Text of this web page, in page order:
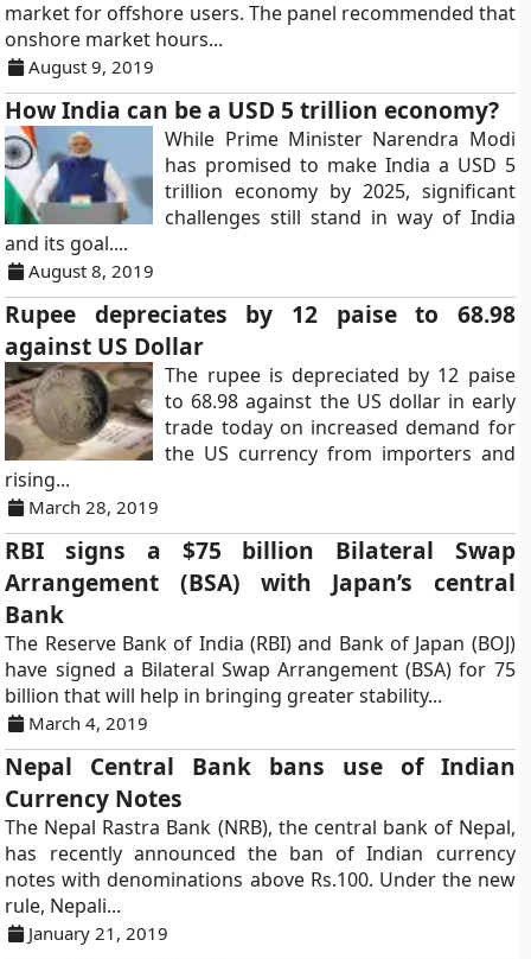
market for offshore users. The panel recommended that
onshore market hours...
August 9, 2019
How India can be a USD 5 trillion economy?
While Prime Minister Narendra Modi
has promised to make India a USD 5
trillion economy by 2025, significant
challenges still stand in way of India
and its goal....
August 8, 2019
Rupee depreciates by 12 paise to 68.98
against US Dollar
The rupee is depreciated by 12 paise
to 68.98 against the US dollar in early
trade today on increased demand for
the US currency from importers and
rising...
March 28, 2019
RBI signs a $75 billion Bilateral Swap
Arrangement (BSA) with Japan’s central
Bank
The Reserve Bank of India (RBI) and Bank of Japan (BOJ)
have signed a Bilateral Swap Arrangement (BSA) for 75
billion that will help in bringing greater stability...
March 4, 2019
Nepal Central Bank bans use of Indian
Currency Notes
The Nepal Rastra Bank (NRB), the central bank of Nepal,
has recently announced the ban of Indian currency
notes with denominations above Rs.100. Under the new
rule, Nepali...
January 21, 2019